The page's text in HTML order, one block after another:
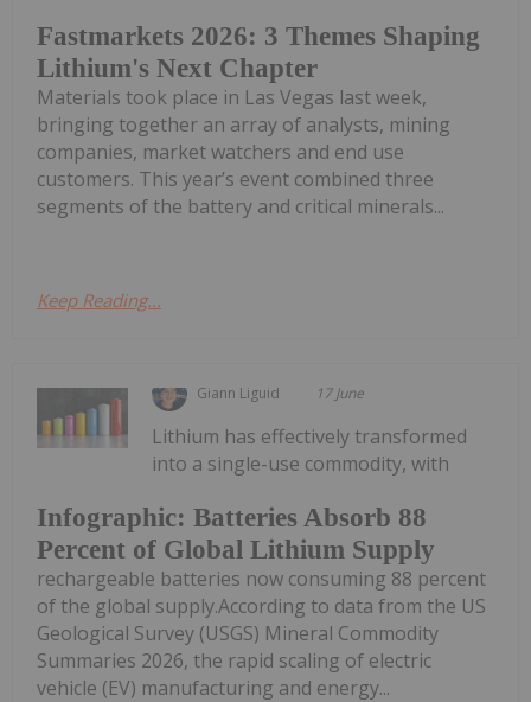
Fastmarkets 2026: 3 Themes Shaping
Lithium's Next Chapter
Materials took place in Las Vegas last week,
bringing together an array of analysts, mining
companies, market watchers and end use
customers. This year’s event combined three
segments of the battery and critical minerals...
Keep Reading...
Giann Liguid 17 June
Infographic: Batteries Absorb 88
Percent of Global Lithium Supply
Lithium has effectively transformed
into a single-use commodity, with
rechargeable batteries now consuming 88 percent
of the global supply.According to data from the US
Geological Survey (USGS) Mineral Commodity
Summaries 2026, the rapid scaling of electric
vehicle (EV) manufacturing and energy...